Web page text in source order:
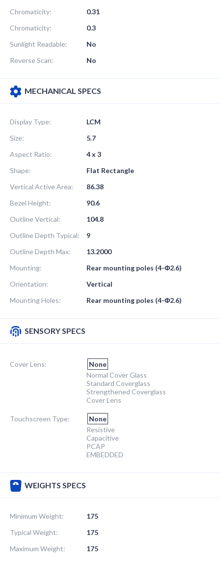
Chromaticity:
0.31
Chromaticity:
0.3
Sunlight Readable:
No
Reverse Scan:
No
MECHANICAL SPECS
Display Type:
LCM
Size:
5.7
Aspect Ratio:
4 x 3
Shape:
Flat Rectangle
Vertical Active Area:
86.38
Bezel Height:
90.6
Outline Vertical:
104.8
Outline Depth Typical:
9
Outline Depth Max:
13.2000
Mounting:
Rear mounting poles (4-Φ2.6)
Orientation:
Vertical
Mounting Holes:
Rear mounting poles (4-Φ2.6)
SENSORY SPECS
Cover Lens:
None
Normal Cover Glass
Standard Coverglass
Strengthened Coverglass
Cover Lens
Touchscreen Type:
None
Resistive
Capacitive
PCAP
EMBEDDED
WEIGHTS SPECS
Minimum Weight:
175
Typical Weight:
175
Maximum Weight:
175